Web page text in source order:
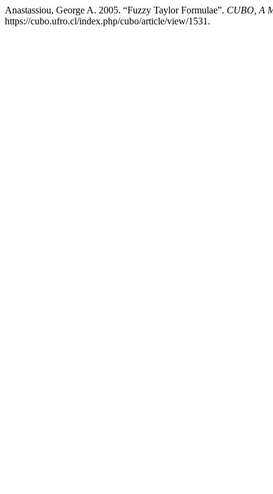
Anastassiou, George A. 2005. “Fuzzy Taylor Formulae”. CUBO, A
https://cubo.ufro.cl/index.php/cubo/article/view/1531.